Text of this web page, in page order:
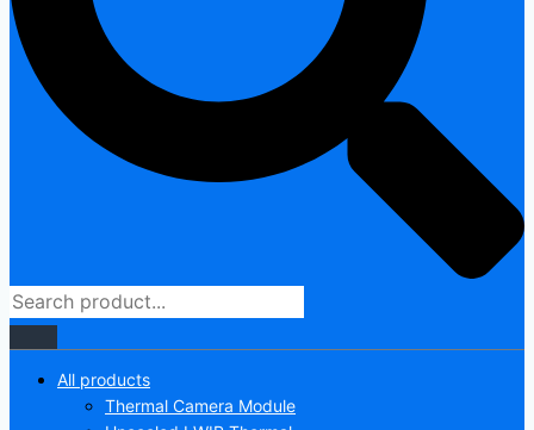
All products
Thermal Camera Module